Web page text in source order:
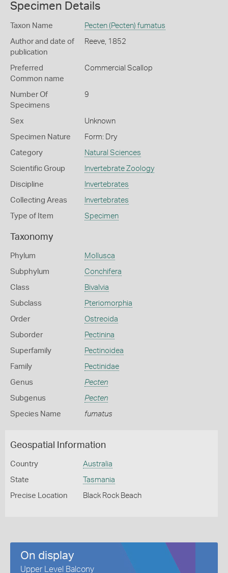
Specimen Details
Taxon Name Pecten (Pecten) fumatus
Author and date of
publication
Reeve, 1852
Preferred
Common name
Commercial Scallop
Number Of
Specimens
9
Sex Unknown
Specimen Nature Form: Dry
Category Natural Sciences
Scientific Group Invertebrate Zoology
Discipline Invertebrates
Collecting Areas Invertebrates
Type of Item Specimen
Taxonomy
Phylum Mollusca
Subphylum Conchifera
Class Bivalvia
Subclass Pteriomorphia
Order Ostreoida
Suborder Pectinina
Superfamily Pectinoidea
Family Pectinidae
Genus Pecten
Subgenus Pecten
Species Name fumatus
Geospatial Information
Country Australia
State Tasmania
Precise Location Black Rock Beach
On display
Upper Level Balcony